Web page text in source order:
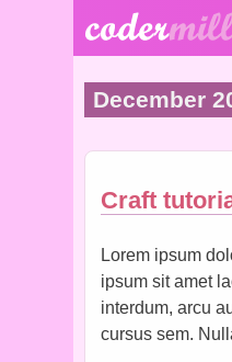
Skip to main content
December
Craft
Lorem ipsum
ipsum sit amet
interdum, arcu
cursus sem.